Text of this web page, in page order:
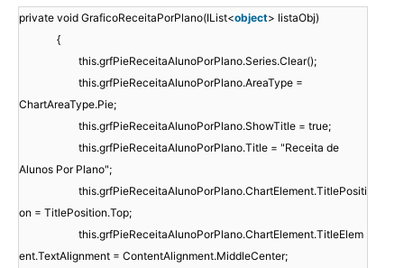
private void GraficoReceitaPorPlano(IList<object> listaObj)
{
this.grfPieReceitaAlunoPorPlano.Series.Clear();
this.grfPieReceitaAlunoPorPlano.AreaType =
ChartAreaType.Pie;
this.grfPieReceitaAlunoPorPlano.ShowTitle = true;
this.grfPieReceitaAlunoPorPlano.Title = "Receita de
Alunos Por Plano";
this.grfPieReceitaAlunoPorPlano.ChartElement.TitlePositi
on = TitlePosition.Top;
this.grfPieReceitaAlunoPorPlano.ChartElement.TitleElem
ent.TextAlignment = ContentAlignment.MiddleCenter;